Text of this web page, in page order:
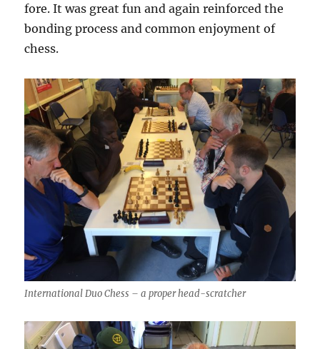
fore. It was great fun and again reinforced the
bonding process and common enjoyment of
chess.
International Duo Chess – a proper head-scratcher